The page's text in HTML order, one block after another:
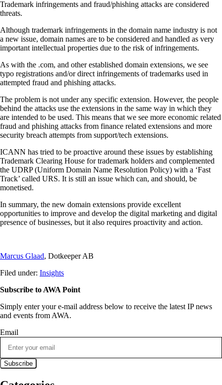
Trademark infringements and fraud/phishing attacks are considered
threats.
Although trademark infringements in the domain name industry is not
a new issue, domain names are to be considered and handled as very
important intellectual properties due to the risk of infringements.
As with the .com, and other established domain extensions, we see
typo registrations and/or direct infringements of trademarks used in
attempted fraud and phishing attacks.
The problem is not under any specific extension. However, the people
behind the attacks use the extensions in the same way in which they
are intended to be used. This means that we see more economic related
fraud and phishing attacks from finance related extensions and more
security breach attempts from support/tech extensions.
ICANN has tried to be proactive around these issues by establishing
Trademark Clearing House for trademark holders and complemented
the UDRP (Uniform Domain Name Resolution Policy) with a ‘Fast
Track’ called URS. It is still an issue which can, and should, be
monetised.
In summary, the new domain extensions provide excellent
opportunities to improve and develop the digital marketing and digital
presence of businesses, but it also requires proactivity and action.
Marcus Glaad, Dotkeeper AB
Filed under: Insights
Subscribe to AWA Point
Simply enter your e-mail address below to receive the latest IP news
and events from AWA.
Email